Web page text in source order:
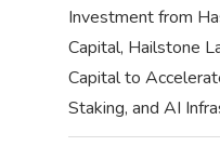
Investment from
Capital, Hailstone
Capital to
Staking, and AI